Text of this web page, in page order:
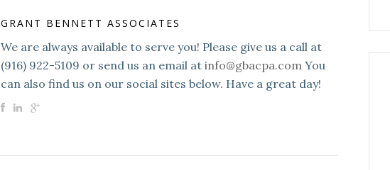
GRANT BENNETT ASSOCIATES
We are always available to serve you! Please give us a call at
(916) 922-5109 or send us an email at info@gbacpa.com You
can also find us on our social sites below. Have a great day!